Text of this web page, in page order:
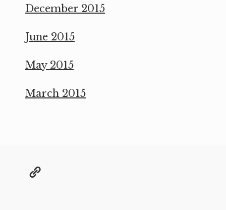
December 2015
June 2015
May 2015
March 2015
@grae@toot.io